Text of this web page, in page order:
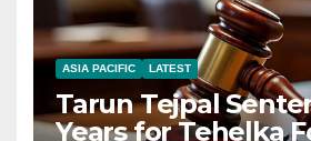
ASIA PACIFIC LATEST
Tarun Tejpal
Years for Tehelka